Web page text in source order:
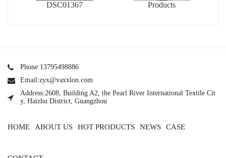
DSC01367 Products
Phone:13795498886
Email:zyx@vaxxlon.com
Address:2608, Building A2, the Pearl River International Textile Cit
y, Haizhu District, Guangzhou
HOME ABOUT US HOT PRODUCTS NEWS CASE